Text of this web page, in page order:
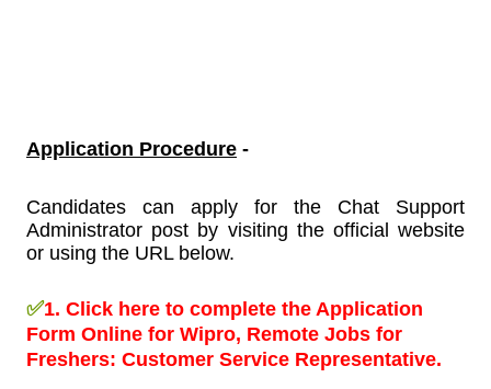
Application Procedure -
Candidates can apply for the Chat Support
Administrator post by visiting the official website
or using the URL below.
✅1. Click here to complete the Application
Form Online for Wipro, Remote Jobs for
Freshers: Customer Service Representative.